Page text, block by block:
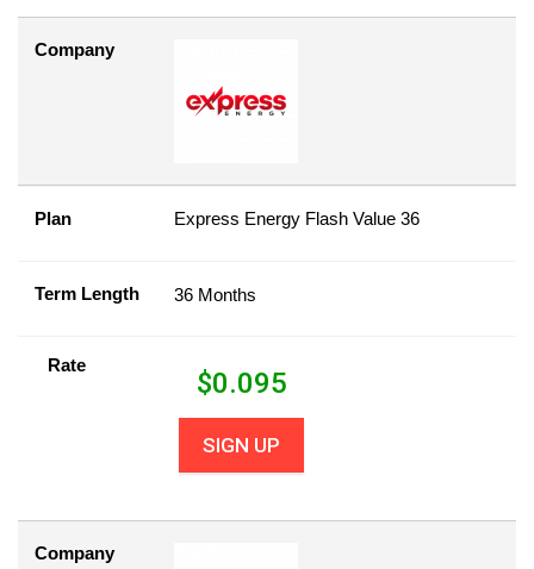
Company
Plan Express Energy Flash Value 36
Term Length 36 Months
Rate
$0.095
SIGN UP
Company